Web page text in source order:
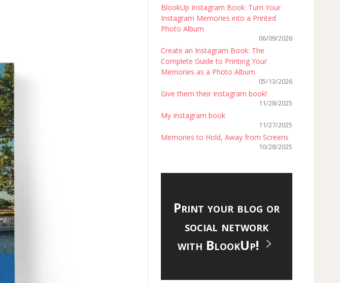
BlookUp Instagram Book: Turn Your
Instagram Memories into a Printed
Photo Album
06/09/2026
Create an Instagram Book: The
Complete Guide to Printing Your
Memories as a Photo Album
05/13/2026
Give them their Instagram book!
11/28/2025
My Instagram book
11/27/2025
Memories to Hold, Away from Screens
10/28/2025
Print your blog or
social network
with BlookUp!